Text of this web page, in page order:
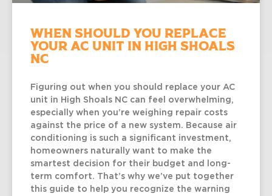
When Should You Replace
Your AC Unit in High Shoals
NC
Figuring out when you should replace your AC
unit in High Shoals NC can feel overwhelming,
especially when you’re weighing repair costs
against the price of a new system. Because air
conditioning is such a significant investment,
homeowners naturally want to make the
smartest decision for their budget and long-
term comfort. That’s why we’ve put together
this guide to help you recognize the warning